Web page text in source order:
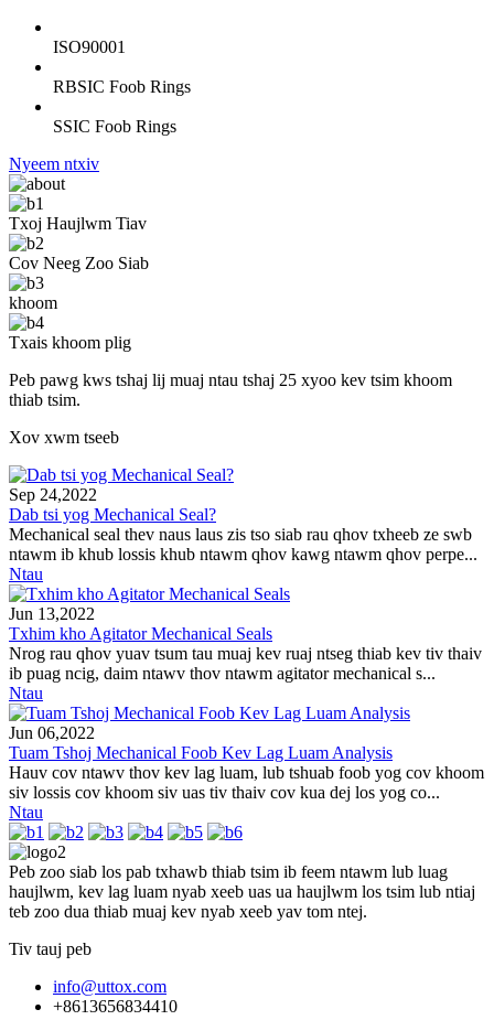
ISO90001
RBSIC Foob Rings
SSIC Foob Rings
Nyeem ntxiv
Txoj Haujlwm Tiav
Cov Neeg Zoo Siab
khoom
Txais khoom plig
Peb pawg kws tshaj lij muaj ntau tshaj 25 xyoo kev tsim khoom
thiab tsim.
Xov xwm tseeb
Sep 24,2022
Dab tsi yog Mechanical Seal?
Mechanical seal thev naus laus zis tso siab rau qhov txheeb ze swb
ntawm ib khub lossis khub ntawm qhov kawg ntawm qhov perpe...
Ntau
Jun 13,2022
Txhim kho Agitator Mechanical Seals
Nrog rau qhov yuav tsum tau muaj kev ruaj ntseg thiab kev tiv thaiv
ib puag ncig, daim ntawv thov ntawm agitator mechanical s...
Ntau
Jun 06,2022
Tuam Tshoj Mechanical Foob Kev Lag Luam Analysis
Hauv cov ntawv thov kev lag luam, lub tshuab foob yog cov khoom
siv lossis cov khoom siv uas tiv thaiv cov kua dej los yog co...
Ntau
Peb zoo siab los pab txhawb thiab tsim ib feem ntawm lub luag
haujlwm, kev lag luam nyab xeeb uas ua haujlwm los tsim lub ntiaj
teb zoo dua thiab muaj kev nyab xeeb yav tom ntej.
Tiv tauj peb
info@uttox.com
+8613656834410